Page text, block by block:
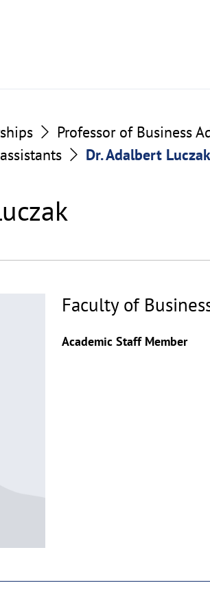
Professor of Business
Dr. Adalbert Luczak
Faculty of
Academic Staff Member